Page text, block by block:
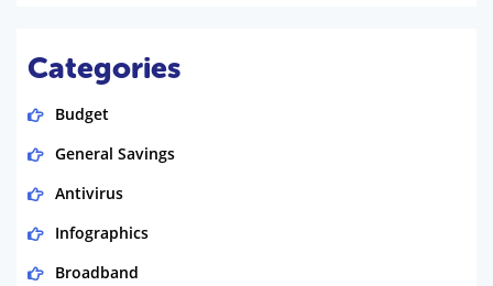
Categories
Budget
General Savings
Antivirus
Infographics
Broadband